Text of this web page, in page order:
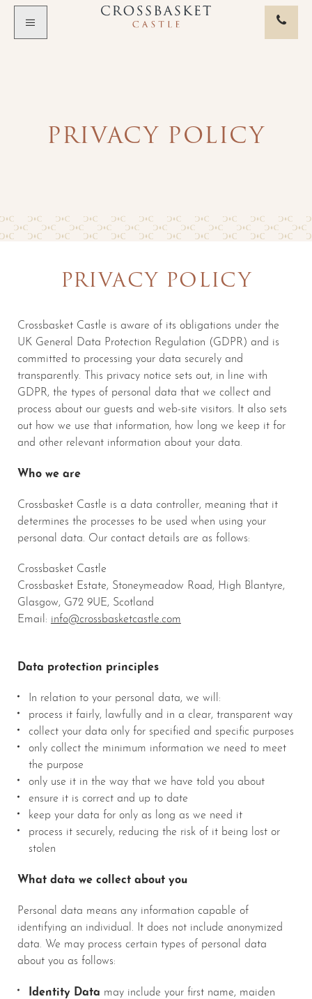
Skip to main content
PRIVACY POLICY
PRIVACY POLICY
Crossbasket Castle is aware of its obligations under the
UK General Data Protection Regulation (GDPR) and is
committed to processing your data securely and
transparently. This privacy notice sets out, in line with
GDPR, the types of personal data that we collect and
process about our guests and web-site visitors. It also sets
out how we use that information, how long we keep it for
and other relevant information about your data.
Who we are
Crossbasket Castle is a data controller, meaning that it
determines the processes to be used when using your
personal data. Our contact details are as follows:
Crossbasket Castle
Crossbasket Estate, Stoneymeadow Road, High Blantyre,
Glasgow, G72 9UE, Scotland
Email: info@crossbasketcastle.com
Data protection principles
In relation to your personal data, we will:
process it fairly, lawfully and in a clear, transparent way
collect your data only for specified and specific purposes
only collect the minimum information we need to meet
the purpose
only use it in the way that we have told you about
ensure it is correct and up to date
keep your data for only as long as we need it
process it securely, reducing the risk of it being lost or
stolen
What data we collect about you
Personal data means any information capable of
identifying an individual. It does not include anonymized
data. We may process certain types of personal data
about you as follows:
Identity Data may include your first name, maiden